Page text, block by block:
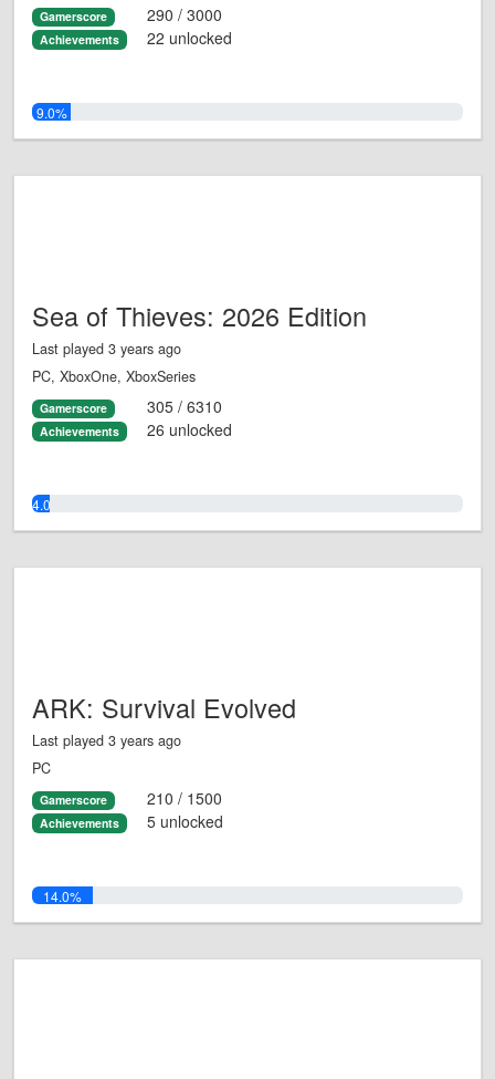
Gamerscore 290 / 3000
Achievements 22 unlocked
9.0%
Sea of Thieves: 2026 Edition
Last played 3 years ago
PC, XboxOne, XboxSeries
Gamerscore 305 / 6310
Achievements 26 unlocked
4.0%
ARK: Survival Evolved
Last played 3 years ago
PC
Gamerscore 210 / 1500
Achievements 5 unlocked
14.0%